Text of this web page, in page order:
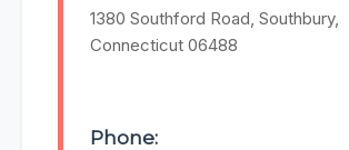
1380 Southford Road, Southbury,
Connecticut 06488
Phone: